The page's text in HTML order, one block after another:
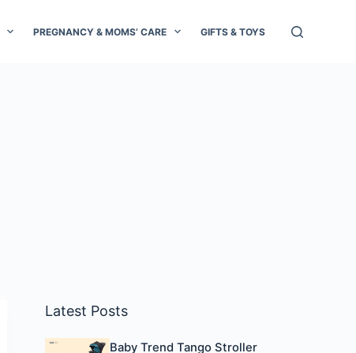
PREGNANCY & MOMS’ CARE GIFTS & TOYS
Latest Posts
Baby Trend Tango Stroller